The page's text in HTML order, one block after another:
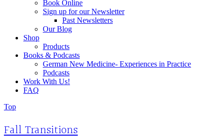
Book Online
Sign up for our Newsletter
Past Newsletters
Our Blog
Shop
Products
Books & Podcasts
German New Medicine- Experiences in Practice
Podcasts
Work With Us!
FAQ
Top
Fall Transitions